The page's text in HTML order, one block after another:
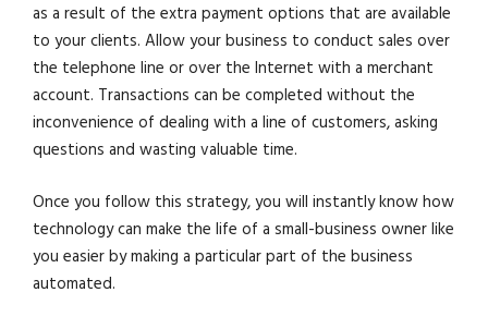
as a result of the extra payment options that are available
to your clients. Allow your business to conduct sales over
the telephone line or over the Internet with a merchant
account. Transactions can be completed without the
inconvenience of dealing with a line of customers, asking
questions and wasting valuable time.
Once you follow this strategy, you will instantly know how
technology can make the life of a small-business owner like
you easier by making a particular part of the business
automated.